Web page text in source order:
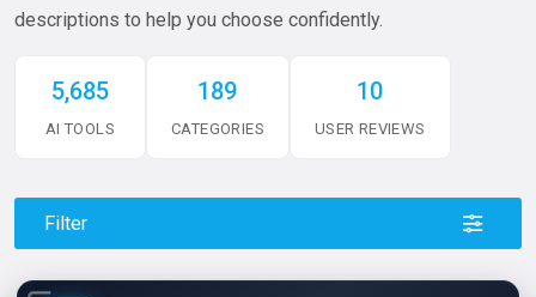
descriptions to help you choose confidently.
5,685
AI TOOLS
189
CATEGORIES
10
USER REVIEWS
Filter